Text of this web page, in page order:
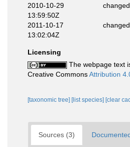
2010-10-29
13:59:50Z
changed
2011-10-17
13:02:04Z
changed
Licensing
The webpage text
Creative CommonsAttribution
[taxonomic tree] [list species] [clear
Sources (3)